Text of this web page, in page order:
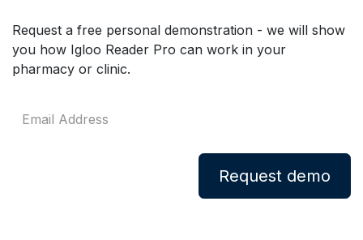
Request a free personal demonstration - we will show
you how Igloo Reader Pro can work in your
pharmacy or clinic.
Request demo